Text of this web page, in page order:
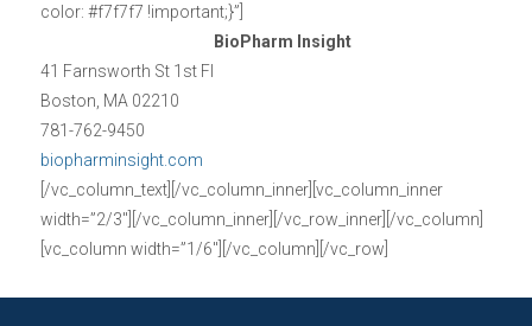
color: #f7f7f7 !important;}”]
BioPharm Insight
41 Farnsworth St 1st Fl
Boston, MA 02210
781-762-9450
biopharminsight.com
[/vc_column_text][/vc_column_inner][vc_column_inner
width=”2/3″][/vc_column_inner][/vc_row_inner][/vc_column]
[vc_column width=”1/6″][/vc_column][/vc_row]